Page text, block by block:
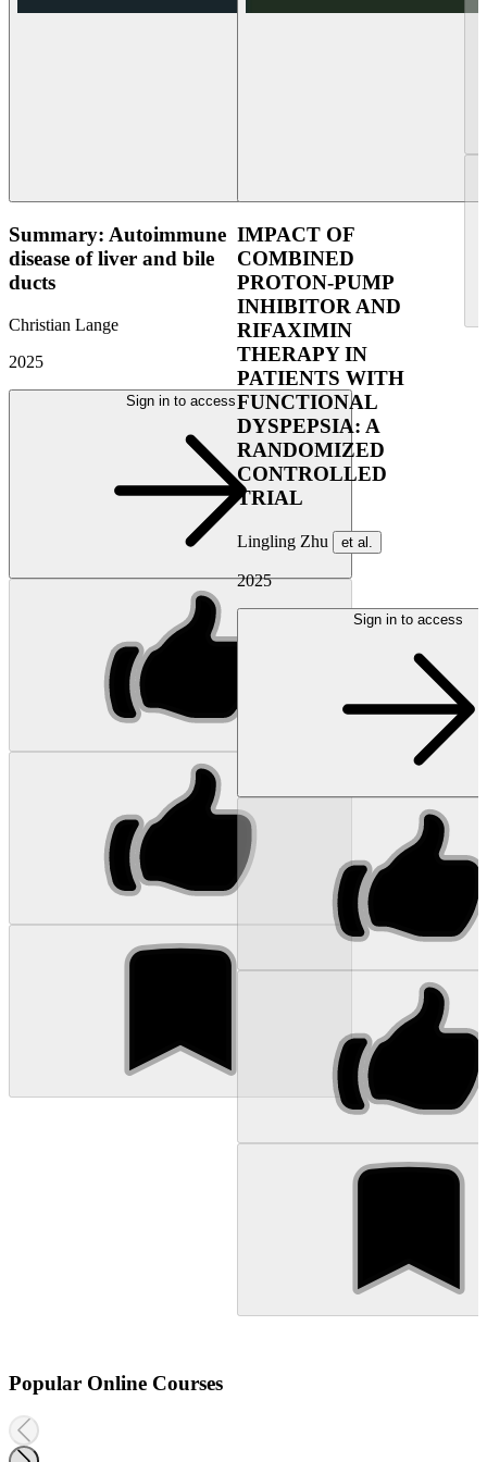
Summary: Autoimmune
disease of liver and bile
ducts
Christian Lange
2025
Sign in to access
IMPACT OF
COMBINED
PROTON-PUMP
INHIBITOR AND
RIFAXIMIN
THERAPY IN
PATIENTS WITH
FUNCTIONAL
DYSPEPSIA: A
RANDOMIZED
CONTROLLED
TRIAL
Lingling Zhu et al.
2025
Sign in to access
Popular Online Courses